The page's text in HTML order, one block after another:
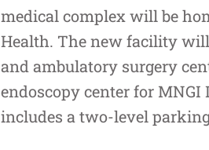
medical complex will be
Health. The new facility
and ambulatory surgery
endoscopy center for
includes a two-level